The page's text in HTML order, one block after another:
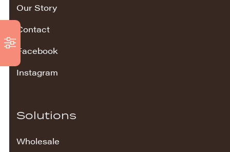
Our Story
Contact
Facebook
Instagram
Solutions
Wholesale